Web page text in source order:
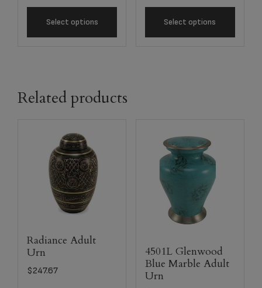
Select options Select options
Related products
Radiance Adult
Urn
$247.67
4501L Glenwood
Blue Marble Adult
Urn